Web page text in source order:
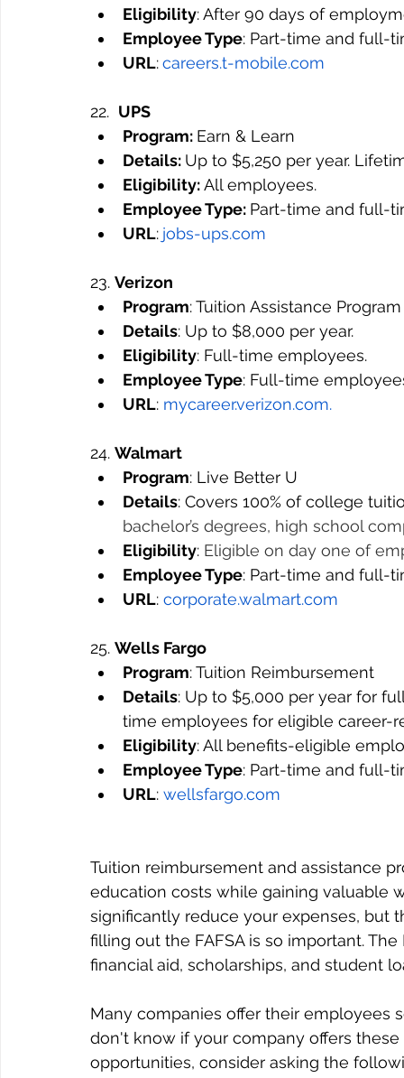
Eligibility: After 90 days of
Employee Type: Part-time and full-
URL:careers.t-mobile.com
22. UPS
Program: Earn & Learn
Details: Up to $5,250 per year.
Eligibility: All employees.
Employee Type: Part-time and full-
URL: jobs-ups.com
23. Verizon
Program: Tuition Assistance Program
Details: Up to $8,000 per year.
Eligibility: Full-time employees.
Employee Type: Full-time
URL: mycareer.verizon.com.
24. Walmart
Program: Live Better U
Details: Covers 100% of college
bachelor’s degrees, high school
Eligibility: Eligible on day one of
Employee Type: Part-time and full-
URL: corporate.walmart.com
25. Wells Fargo
Program: Tuition Reimbursement
Details: Up to $5,000 per year for
time employees for eligible career-
Eligibility: All benefits-eligible
Employee Type: Part-time and full-
URL: wellsfargo.com
Tuition reimbursement and assistance
education costs while gaining valuable
significantly reduce your expenses, but
filling out the FAFSA is so important.
financial aid, scholarships, and student
Many companies offer their employees
don't know if your company offers
opportunities, consider asking the